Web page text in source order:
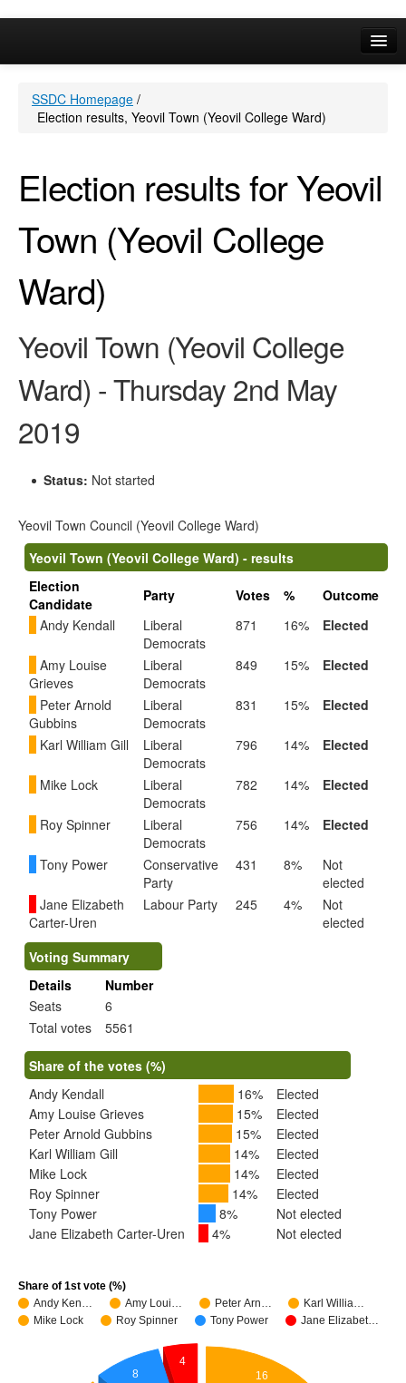
Your Area
SSDC Homepage /
Election results, Yeovil Town (Yeovil College Ward)
Election results for Yeovil
Town (Yeovil College
Ward)
Yeovil Town (Yeovil College
Ward) - Thursday 2nd May
2019
Status: Not started
Yeovil Town Council (Yeovil College Ward)
Yeovil Town (Yeovil College Ward) - results
Election
Candidate
Party Votes %
Outcome
Andy Kendall
Liberal
Democrats
871 16% Elected
Amy Louise
Grieves
Liberal
Democrats
849 15% Elected
Peter Arnold
Gubbins
Liberal
Democrats
831 15% Elected
Karl William Gill
Liberal
Democrats
796 14% Elected
Mike Lock
Liberal
Democrats
782 14% Elected
Roy Spinner
Liberal
Democrats
756 14% Elected
Tony Power
Conservative
Party
431 8%
Not
elected
Jane Elizabeth
Carter-Uren
Labour Party 245 4%
Not
elected
Voting Summary
Details
Number
Seats
6
Total votes
5561
Share of the votes (%)
Andy Kendall
16%
Elected
Amy Louise Grieves
15%
Elected
Peter Arnold Gubbins
15%
Elected
Karl William Gill
14%
Elected
Mike Lock
14%
Elected
Roy Spinner
14%
Elected
Tony Power
8%
Not elected
Jane Elizabeth Carter-Uren
4% Not elected
Share of 1st vote (%)
Andy Ken…
Amy Loui… Peter Arn…
Karl Willia…
Mike Lock
Roy Spinner Tony Power Jane Elizabet…
16
4
8